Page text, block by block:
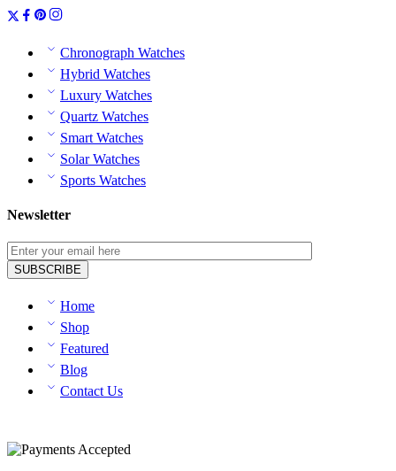
Chronograph Watches
Hybrid Watches
Luxury Watches
Quartz Watches
Smart Watches
Solar Watches
Sports Watches
Newsletter
Home
Shop
Featured
Blog
Contact Us